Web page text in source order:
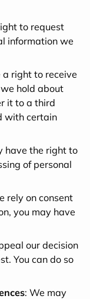
to request
information we
a right to receive
hold about
it to a third
with certain
have the right to
of personal
rely on consent
you may have
our decision
You can do so
: We may